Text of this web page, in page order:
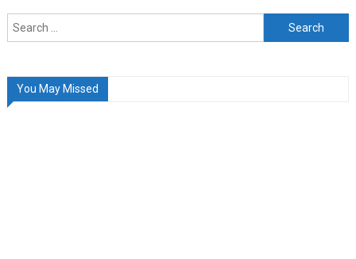
Search
for:
You May Missed